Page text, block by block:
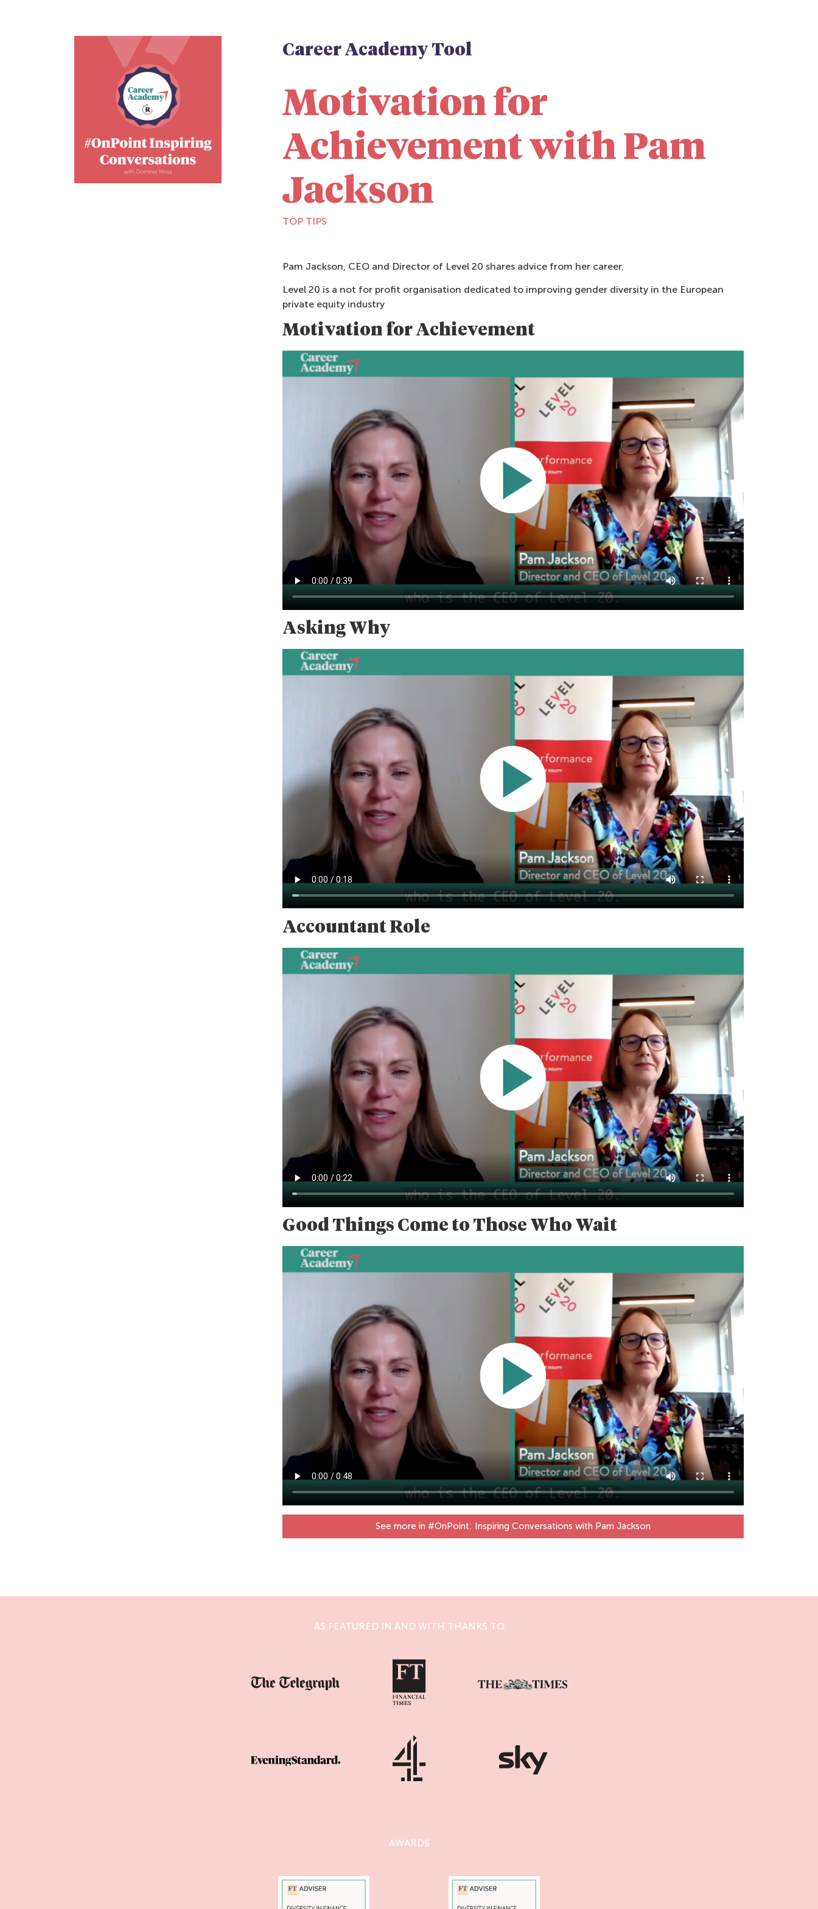
Career Academy Tool
Motivation for
Achievement with Pam
Jackson
TOP TIPS
Pam Jackson, CEO and Director of Level 20 shares advice from her career.
Level 20 is a not for profit organisation dedicated to improving gender diversity in the European
private equity industry
Motivation for Achievement
Asking Why
Accountant Role
Good Things Come to Those Who Wait
See more in #OnPoint: Inspiring Conversations with Pam Jackson
AS FEATURED IN AND WITH THANKS TO
AWARDS